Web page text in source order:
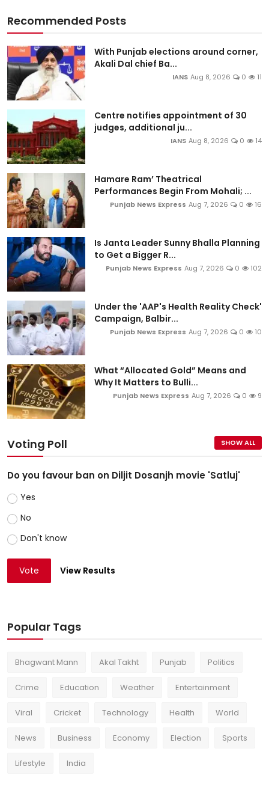
Recommended Posts
With Punjab elections around corner,
Akali Dal chief Ba...
IANS Aug 8, 2026 0 11
Centre notifies appointment of 30
judges, additional ju...
IANS Aug 8, 2026 0 14
Hamare Ram’ Theatrical
Performances Begin From Mohali; ...
Punjab News Express Aug 7, 2026 0 16
Is Janta Leader Sunny Bhalla Planning
to Get a Bigger R...
Punjab News Express Aug 7, 2026 0 102
Under the 'AAP's Health Reality Check'
Campaign, Balbir...
Punjab News Express Aug 7, 2026 0 10
What “Allocated Gold” Means and
Why It Matters to Bulli...
Punjab News Express Aug 7, 2026 0 9
Voting Poll SHOW ALL
Do you favour ban on Diljit Dosanjh movie 'Satluj'
Yes
No
Don't know
Vote View Results
Popular Tags
Bhagwant Mann Akal Takht Punjab Politics
Crime Education Weather Entertainment
Viral Cricket Technology Health World
News Business Economy Election Sports
Lifestyle India